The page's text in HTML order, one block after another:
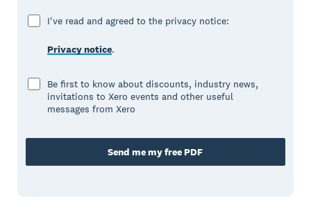
I've read and agreed to the privacy notice:
Privacy notice.
Be first to know about discounts, industry news,
invitations to Xero events and other useful
messages from Xero
Send me my free PDF